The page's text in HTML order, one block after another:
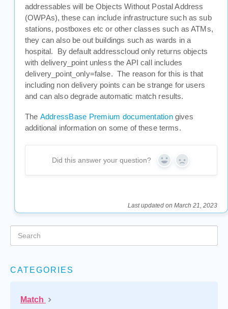
Legal
Contact Us
addressables will be Objects Without Postal Address
(OWPAs), these can include infrastructure such as sub
stations, postboxes etc or other classes such as ATMs,
they can also be out buildings such as wards in a
hospital. By default addresscloud only returns objects
with delivery_point unless the API call includes
delivery_point_only=false. The reason for this is that
including non delivery points can be strange for users
and can also degrade automatic match results.
The AddressBase Premium documentationgives
additional information on some of these terms.
Did this answer your question? Yes No
Last updated on March 21, 2023
CATEGORIES
Match